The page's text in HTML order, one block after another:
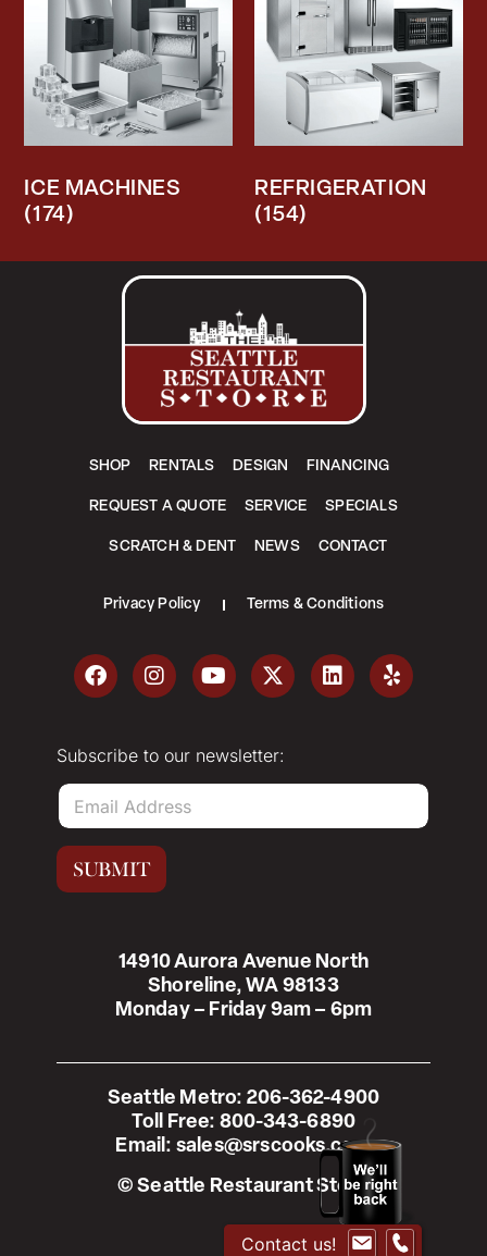
ICE MACHINES
(174)
REFRIGERATION
(154)
14910 Aurora Avenue North
Shoreline, WA 98133
Monday – Friday 9am – 6pm
Seattle Metro: 206-362-4900
Toll Free: 800-343-6890
Email: sales@srscooks.com
© Seattle Restaurant Store
SHOP RENTALS DESIGN FINANCING
REQUEST A QUOTE SERVICE SPECIALS
SCRATCH & DENT NEWS CONTACT
Privacy Policy Terms & Conditions
Subscribe to our newsletter:
E
a
i
*
SUBMIT
Contact us!